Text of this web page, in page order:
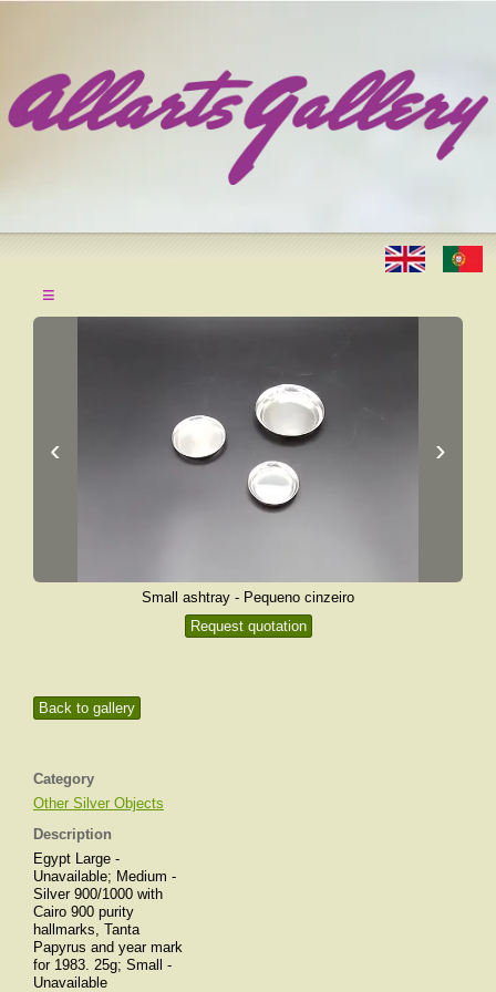
≡
Back to gallery
Category
Other Silver Objects
Description
Egypt Large -
Unavailable; Medium -
Silver 900/1000 with
Cairo 900 purity
hallmarks, Tanta
Papyrus and year mark
for 1983. 25g; Small -
Unavailable
‹ ›
Small ashtray - Pequeno cinzeiro
Request quotation